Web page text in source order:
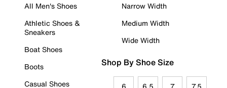
All Men's Shoes
Athletic Shoes &
Sneakers
Boat Shoes
Boots
Casual Shoes
Narrow Width
Medium Width
Wide Width
Shop By Shoe Size